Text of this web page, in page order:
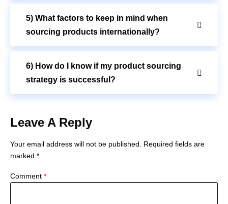
5) What factors to keep in mind when
sourcing products internationally?
6) How do I know if my product sourcing
strategy is successful?
Leave A Reply
Your email address will not be published.
Required fields are
marked *
Comment *